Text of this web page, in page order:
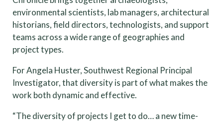
environmental scientists, lab managers, architectural
historians, field directors, technologists, and support
teams across a wide range of geographies and
project types.
For Angela Huster, Southwest Regional Principal
Investigator, that diversity is part of what makes the
work both dynamic and effective.
“The diversity of projects I get to do… a new time-